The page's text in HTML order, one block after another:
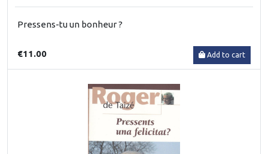
Pressens-tu un bonheur ?
€11.00 Add to cart